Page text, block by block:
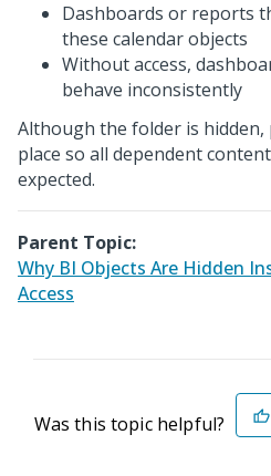
Dashboards or reports
these calendar objects
Without access,
behave inconsistently
Although the folder is
place so all dependent
expected.
Parent Topic:
Why BI Objects Are Hidden
Access
Was this topic helpful?